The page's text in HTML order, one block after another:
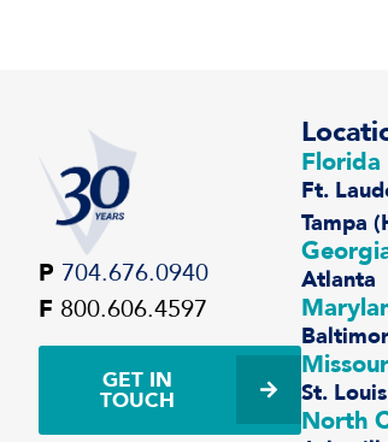
P 704.676.0940
F 800.606.4597
GET IN
TOUCH
Florida
Ft.
Tampa
Atlanta
St. Louis
North